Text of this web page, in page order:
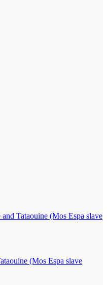
Tataouine (Mos Espa slave
(Mos Espa slave